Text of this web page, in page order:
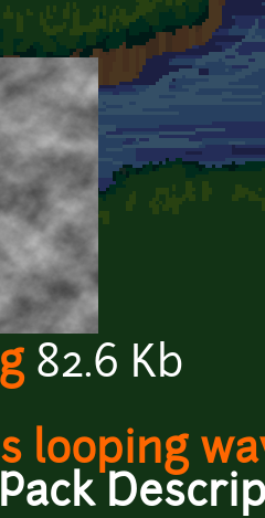
82.6 Kb
looping